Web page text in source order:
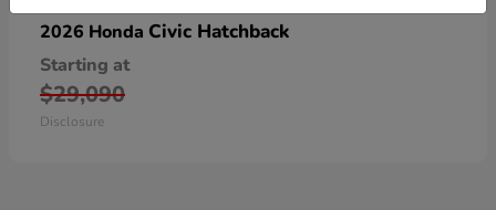
2026 Honda Civic Hatchback
Starting at
$29,090
Disclosure